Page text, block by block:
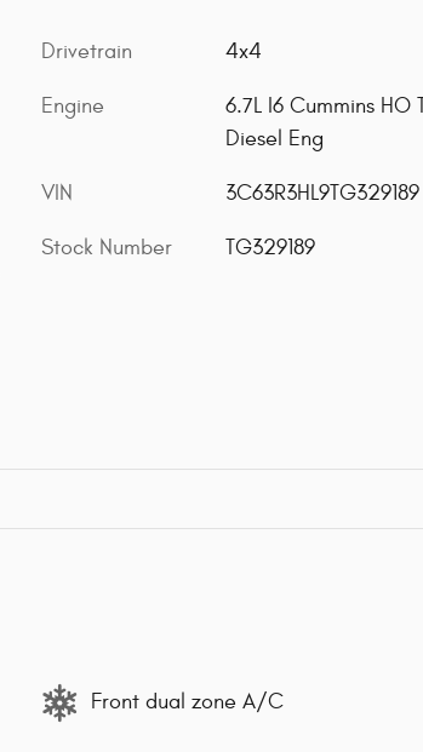
Drivetrain 4x4
Engine
6.7L I6 Cummins HO
Diesel Eng
VIN 3C63R3HL9TG329189
Stock Number TG329189
Front dual zone A/C